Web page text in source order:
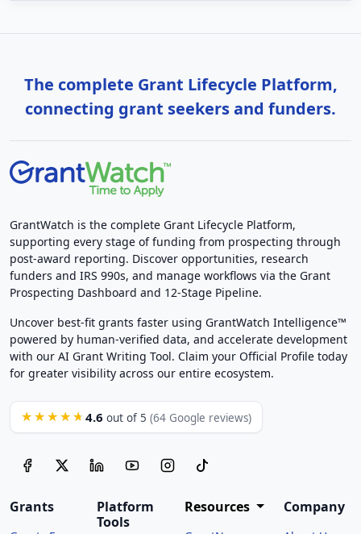
The complete Grant Lifecycle Platform,
connecting grant seekers and funders.
GrantWatch is the complete Grant Lifecycle Platform,
supporting every stage of funding from prospecting through
post-award reporting. Discover opportunities, research
funders and IRS 990s, and manage workflows via the Grant
Prospecting Dashboard and 12-Stage Pipeline.
Uncover best-fit grants faster using GrantWatch Intelligence™
powered by human-verified data, and accelerate development
with our AI Grant Writing Tool. Claim your Official Profile today
for greater visibility across our entire ecosystem.
★★★★★ 4.6 out of 5 (64 Google reviews)
Grants
Platform
Tools
Resources Company